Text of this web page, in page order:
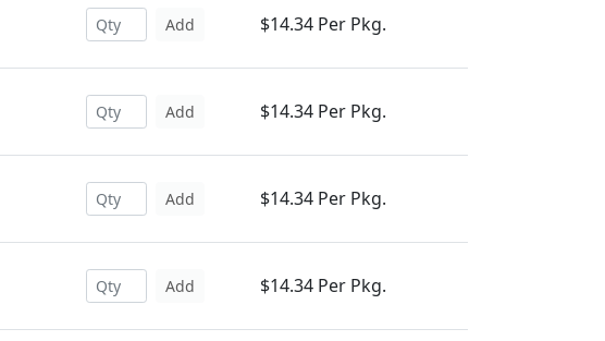
Add $14.34 Per Pkg.
Add $14.34 Per Pkg.
Add $14.34 Per Pkg.
Add $14.34 Per Pkg.